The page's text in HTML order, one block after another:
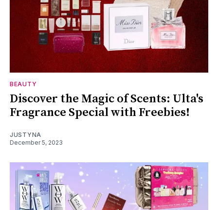
BEAUTY
Discover the Magic of Scents: Ulta's
Fragrance Special with Freebies!
JUSTYNA
December 5, 2023